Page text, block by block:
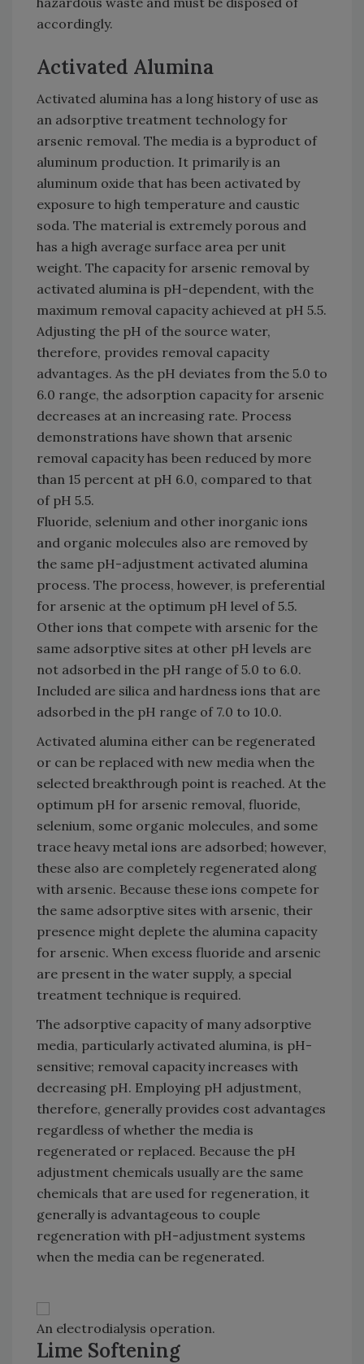
accordingly.
Activated Alumina
Activated alumina has a long history of use as
an adsorptive treatment technology for
arsenic removal. The media is a byproduct of
aluminum production. It primarily is an
aluminum oxide that has been activated by
exposure to high temperature and caustic
soda. The material is extremely porous and
has a high average surface area per unit
weight. The capacity for arsenic removal by
activated alumina is pH-dependent, with the
maximum removal capacity achieved at pH 5.5.
Adjusting the pH of the source water,
therefore, provides removal capacity
advantages. As the pH deviates from the 5.0 to
6.0 range, the adsorption capacity for arsenic
decreases at an increasing rate. Process
demonstrations have shown that arsenic
removal capacity has been reduced by more
than 15 percent at pH 6.0, compared to that
of pH 5.5.
Fluoride, selenium and other inorganic ions
and organic molecules also are removed by
the same pH-adjustment activated alumina
process. The process, however, is preferential
for arsenic at the optimum pH level of 5.5.
Other ions that compete with arsenic for the
same adsorptive sites at other pH levels are
not adsorbed in the pH range of 5.0 to 6.0.
Included are silica and hardness ions that are
adsorbed in the pH range of 7.0 to 10.0.
Activated alumina either can be regenerated
or can be replaced with new media when the
selected breakthrough point is reached. At the
optimum pH for arsenic removal, fluoride,
selenium, some organic molecules, and some
trace heavy metal ions are adsorbed; however,
these also are completely regenerated along
with arsenic. Because these ions compete for
the same adsorptive sites with arsenic, their
presence might deplete the alumina capacity
for arsenic. When excess fluoride and arsenic
are present in the water supply, a special
treatment technique is required.
The adsorptive capacity of many adsorptive
media, particularly activated alumina, is pH-
sensitive; removal capacity increases with
decreasing pH. Employing pH adjustment,
therefore, generally provides cost advantages
regardless of whether the media is
regenerated or replaced. Because the pH
adjustment chemicals usually are the same
chemicals that are used for regeneration, it
generally is advantageous to couple
regeneration with pH-adjustment systems
when the media can be regenerated.
An electrodialysis operation.
Lime Softening